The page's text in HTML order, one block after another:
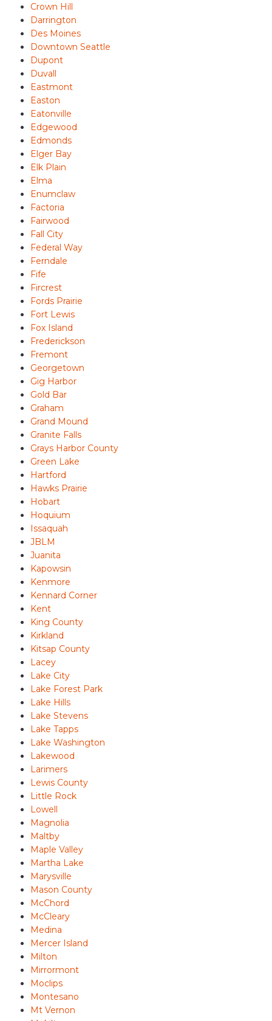
Crown Hill
Darrington
Des Moines
Downtown Seattle
Dupont
Duvall
Eastmont
Easton
Eatonville
Edgewood
Edmonds
Elger Bay
Elk Plain
Elma
Enumclaw
Factoria
Fairwood
Fall City
Federal Way
Ferndale
Fife
Fircrest
Fords Prairie
Fort Lewis
Fox Island
Frederickson
Fremont
Georgetown
Gig Harbor
Gold Bar
Graham
Grand Mound
Granite Falls
Grays Harbor County
Green Lake
Hartford
Hawks Prairie
Hobart
Hoquium
Issaquah
JBLM
Juanita
Kapowsin
Kenmore
Kennard Corner
Kent
King County
Kirkland
Kitsap County
Lacey
Lake City
Lake Forest Park
Lake Hills
Lake Stevens
Lake Tapps
Lake Washington
Lakewood
Larimers
Lewis County
Little Rock
Lowell
Magnolia
Maltby
Maple Valley
Martha Lake
Marysville
Mason County
McChord
McCleary
Medina
Mercer Island
Milton
Mirrormont
Moclips
Montesano
Mt Vernon